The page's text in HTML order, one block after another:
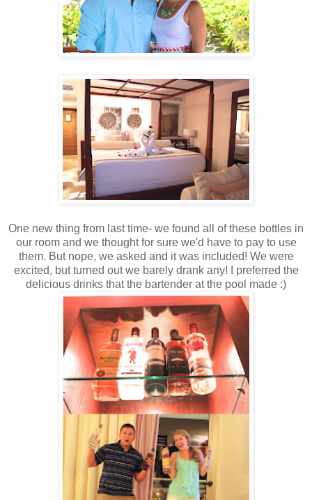
One new thing from last time- we found all of these bottles in
our room and we thought for sure we'd have to pay to use
them. But nope, we asked and it was included! We were
excited, but turned out we barely drank any! I preferred the
delicious drinks that the bartender at the pool made :)